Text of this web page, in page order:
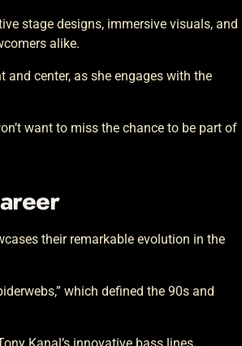
stage designs, immersive visuals, and
alike.
and center, as she engages with the
want to miss the chance to be part of
their remarkable evolution in the
which defined the 90s and
Kanal’s innovative bass lines,